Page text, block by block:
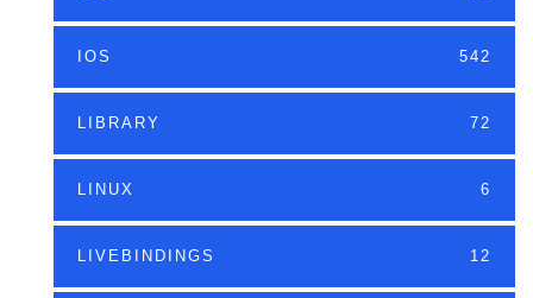
IOS 542
LIBRARY 72
LINUX 6
LIVEBINDINGS 12